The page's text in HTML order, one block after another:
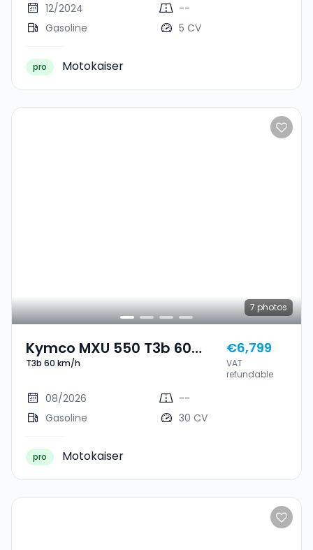
12/2024
--
Gasoline
5 CV
pro Motokaiser
7 photos
Kymco MXU 550 T3b 60
Km/h
T3b 60 km/h
€6,799
VAT
refundable
08/2026
--
Gasoline
30 CV
pro Motokaiser